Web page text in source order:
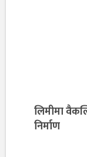
लिमीमा
निर्माण